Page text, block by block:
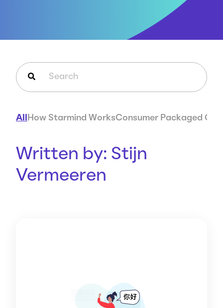
This is a search field with an auto-suggest feature attached.
All How Starmind WorksConsumer Packaged
Written by: Stijn
Vermeeren